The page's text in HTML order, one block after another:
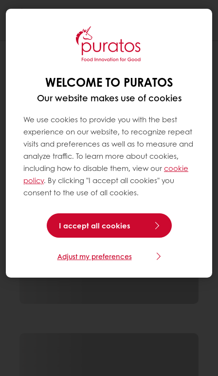
WELCOME TO PURATOS
Our website makes use of cookies
We use cookies to provide you with the best
experience on our website, to recognize repeat
visits and preferences as well as to measure and
analyze traffic. To learn more about cookies,
including how to disable them, view ourcookie
policy. By clicking "I accept all cookies" you
consent to the use of all cookies.
I accept all cookies
Adjust my preferences